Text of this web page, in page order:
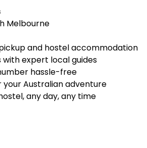
Melbourne
and hostel accommodation
expert local guides
hassle-free
Australian adventure
any day, any time